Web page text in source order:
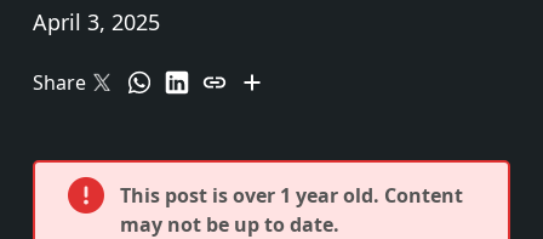
April 3, 2025
Share
This post is over 1 year old. Content
may not be up to date.